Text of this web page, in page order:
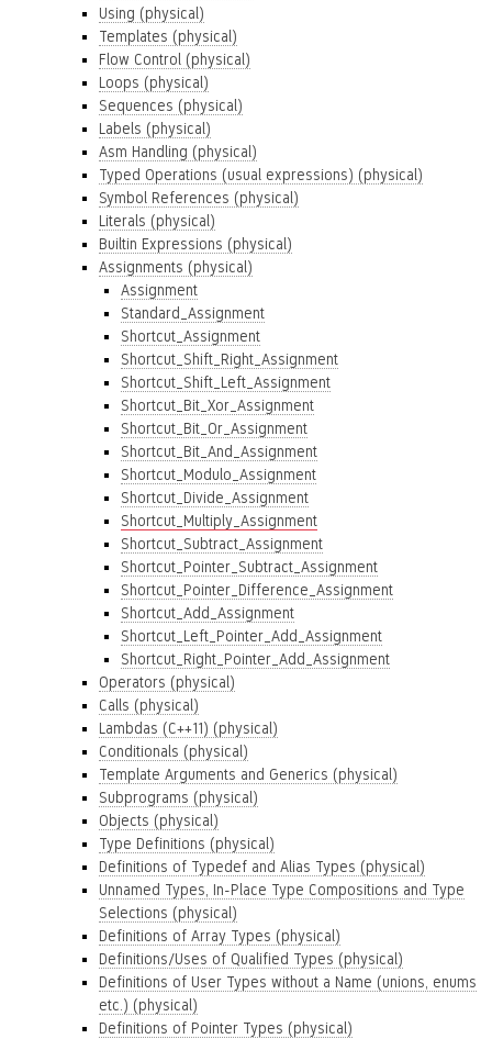
Using (physical)
Templates (physical)
Flow Control (physical)
Loops (physical)
Sequences (physical)
Labels (physical)
Asm Handling (physical)
Typed Operations (usual expressions) (physical)
Symbol References (physical)
Literals (physical)
Builtin Expressions (physical)
Assignments (physical)
Assignment
Standard_Assignment
Shortcut_Assignment
Shortcut_Shift_Right_Assignment
Shortcut_Shift_Left_Assignment
Shortcut_Bit_Xor_Assignment
Shortcut_Bit_Or_Assignment
Shortcut_Bit_And_Assignment
Shortcut_Modulo_Assignment
Shortcut_Divide_Assignment
Shortcut_Multiply_Assignment
Shortcut_Subtract_Assignment
Shortcut_Pointer_Subtract_Assignment
Shortcut_Pointer_Difference_Assignment
Shortcut_Add_Assignment
Shortcut_Left_Pointer_Add_Assignment
Shortcut_Right_Pointer_Add_Assignment
Operators (physical)
Calls (physical)
Lambdas (C++11) (physical)
Conditionals (physical)
Template Arguments and Generics (physical)
Subprograms (physical)
Objects (physical)
Type Definitions (physical)
Definitions of Typedef and Alias Types (physical)
Unnamed Types, In-Place Type Compositions and Type
Selections (physical)
Definitions of Array Types (physical)
Definitions/Uses of Qualified Types (physical)
Definitions of User Types without a Name (unions, enums
etc.) (physical)
Definitions of Pointer Types (physical)